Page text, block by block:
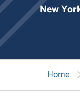
New
Home